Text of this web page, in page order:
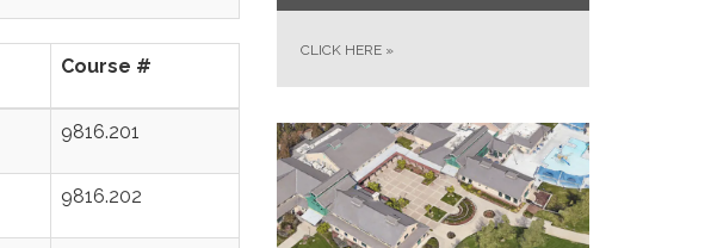
Course #
9816.201
9816.202
CLICK HERE »